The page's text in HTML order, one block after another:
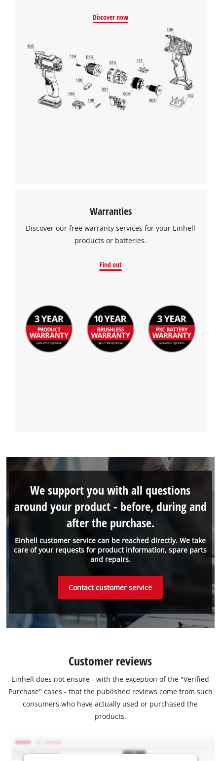
Discover now
Warranties
Discover our free warranty services for your Einhell
products or batteries.
Find out
Einhell customer service can be reached directly. We take
care of your requests for product information, spare parts
and repairs.
We support you with all questions
around your product - before, during and
after the purchase.
Contact customer service
Customer reviews
Einhell does not ensure - with the exception of the "Verified
Purchase" cases - that the published reviews come from such
consumers who have actually used or purchased the
products.